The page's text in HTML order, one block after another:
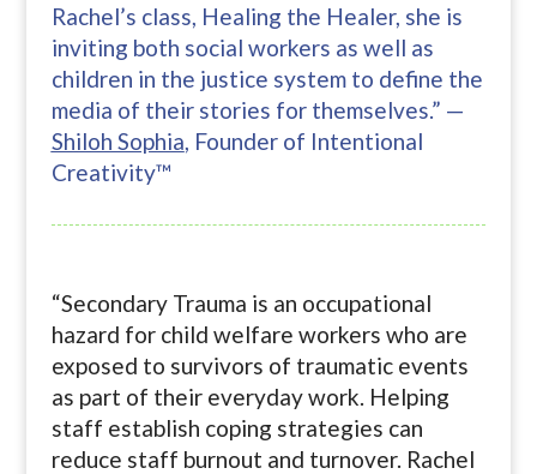
Rachel’s class, Healing the Healer, she is
inviting both social workers as well as
children in the justice system to define the
media of their stories for themselves.” —
Shiloh Sophia, Founder of Intentional
Creativity™
“Secondary Trauma is an occupational
hazard for child welfare workers who are
exposed to survivors of traumatic events
as part of their everyday work. Helping
staff establish coping strategies can
reduce staff burnout and turnover. Rachel